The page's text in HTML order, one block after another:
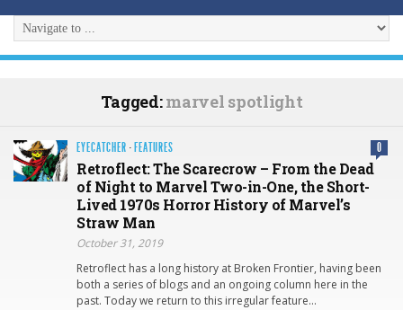
Tagged:marvel spotlight
EYECATCHER · FEATURES 0
Retroflect: The Scarecrow – From the Dead
of Night to Marvel Two-in-One, the Short-
Lived 1970s Horror History of Marvel’s
Straw Man
October 31, 2019
Retroflect has a long history at Broken Frontier, having been
both a series of blogs and an ongoing column here in the
past. Today we return to this irregular feature…